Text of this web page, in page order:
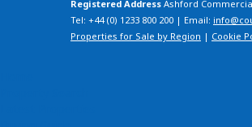
Registered Address Ashford
Tel: +44 (0) 1233 800 200 | Email:
Properties for Sale by Region | Cookie